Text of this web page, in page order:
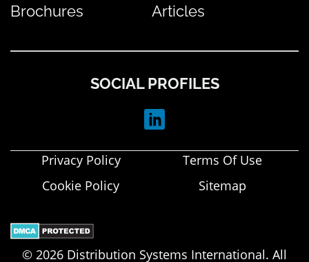
Brochures
Articles
SOCIAL PROFILES
© 2026 Distribution Systems International. All
Privacy Policy
Terms Of Use
Cookie Policy
Sitemap